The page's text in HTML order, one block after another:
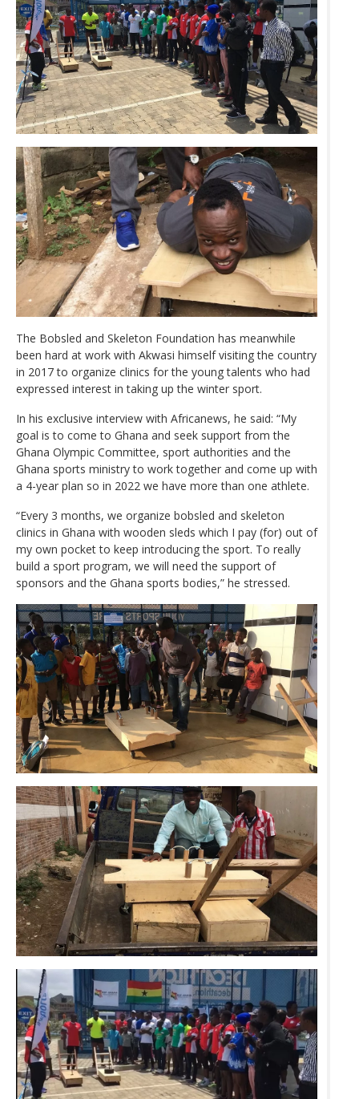
The Bobsled and Skeleton Foundation has meanwhile
been hard at work with Akwasi himself visiting the country
in 2017 to organize clinics for the young talents who had
expressed interest in taking up the winter sport.
In his exclusive interview with Africanews, he said: “My
goal is to come to Ghana and seek support from the
Ghana Olympic Committee, sport authorities and the
Ghana sports ministry to work together and come up with
a 4-year plan so in 2022 we have more than one athlete.
“Every 3 months, we organize bobsled and skeleton
clinics in Ghana with wooden sleds which I pay (for) out of
my own pocket to keep introducing the sport. To really
build a sport program, we will need the support of
sponsors and the Ghana sports bodies,” he stressed.